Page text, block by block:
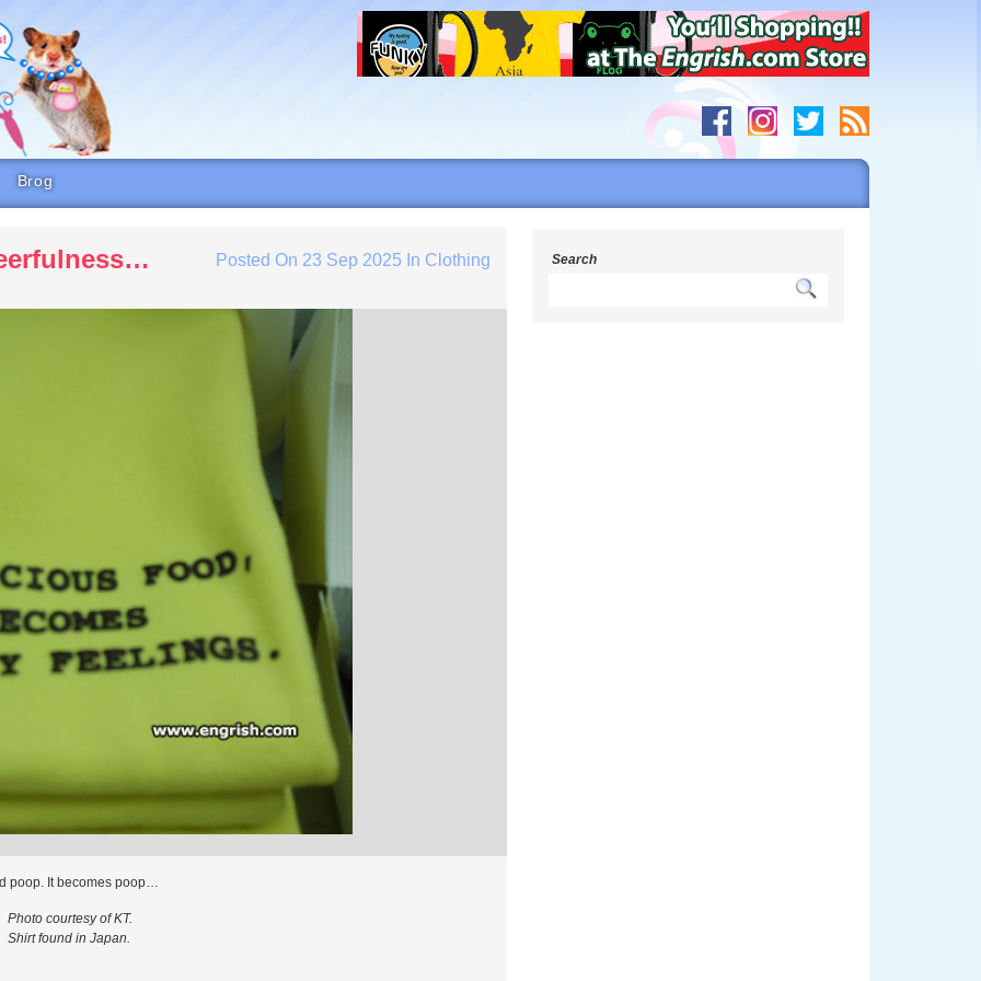
Brog
Posted On 23 Sep 2025 In Clothing
poop. It becomes poop…
Photo courtesy of KT.
Shirt found in Japan.
Search